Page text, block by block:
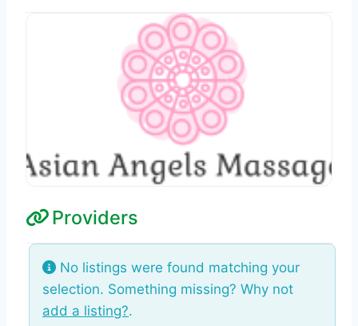
Providers
No listings were found matching your
selection. Something missing? Why not
add a listing?.